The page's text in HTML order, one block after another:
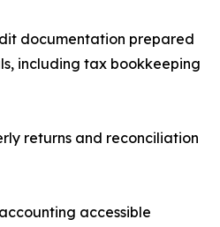
documentation prepared
including tax bookkeeping
returns and reconciliation
accessible